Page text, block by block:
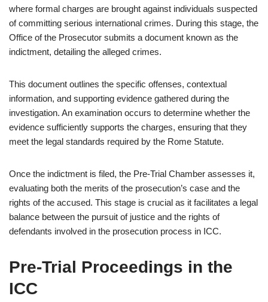
where formal charges are brought against individuals suspected
of committing serious international crimes. During this stage, the
Office of the Prosecutor submits a document known as the
indictment, detailing the alleged crimes.
This document outlines the specific offenses, contextual
information, and supporting evidence gathered during the
investigation. An examination occurs to determine whether the
evidence sufficiently supports the charges, ensuring that they
meet the legal standards required by the Rome Statute.
Once the indictment is filed, the Pre-Trial Chamber assesses it,
evaluating both the merits of the prosecution’s case and the
rights of the accused. This stage is crucial as it facilitates a legal
balance between the pursuit of justice and the rights of
defendants involved in the prosecution process in ICC.
Pre-Trial Proceedings in the
ICC